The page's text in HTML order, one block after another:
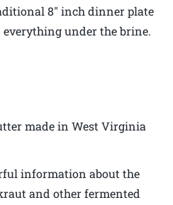
8″ inch dinner plate
under the brine.
made in West Virginia
information about the
and other fermented